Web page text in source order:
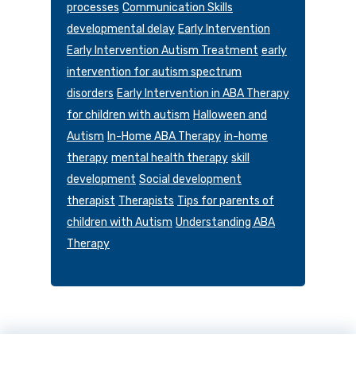
processes Communication Skills
developmental delay Early Intervention
Early Intervention Autism Treatment early
intervention for autism spectrum
disorders Early Intervention in ABA Therapy
for children with autism Halloween and
Autism In-Home ABA Therapy in-home
therapy mental health therapy skill
development Social development
therapist Therapists Tips for parents of
children with Autism Understanding ABA
Therapy